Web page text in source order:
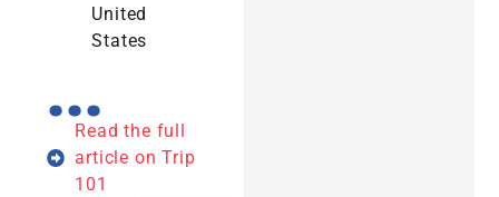
United
States
...
Read the full
article on Trip
101